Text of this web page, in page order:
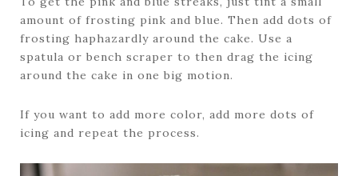
amount of frosting pink and blue. Then add dots of
frosting haphazardly around the cake. Use a
spatula or bench scraper to then drag the icing
around the cake in one big motion.
If you want to add more color, add more dots of
icing and repeat the process.